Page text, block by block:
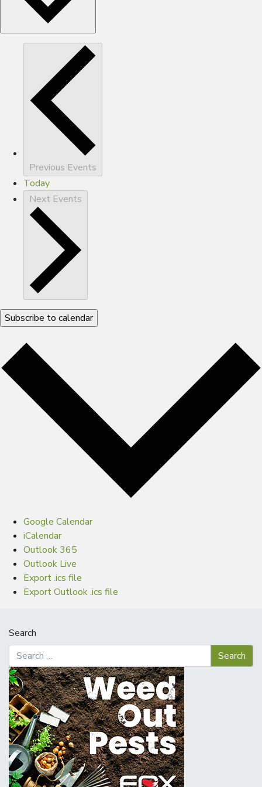
Previous Events
Today
Next Events
Subscribe to calendar
Google Calendar
iCalendar
Outlook 365
Outlook Live
Export .ics file
Export Outlook .ics file
Search